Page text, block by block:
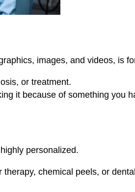
images, and videos, is
or treatment.
it because of something you
personalized.
chemical peels, or